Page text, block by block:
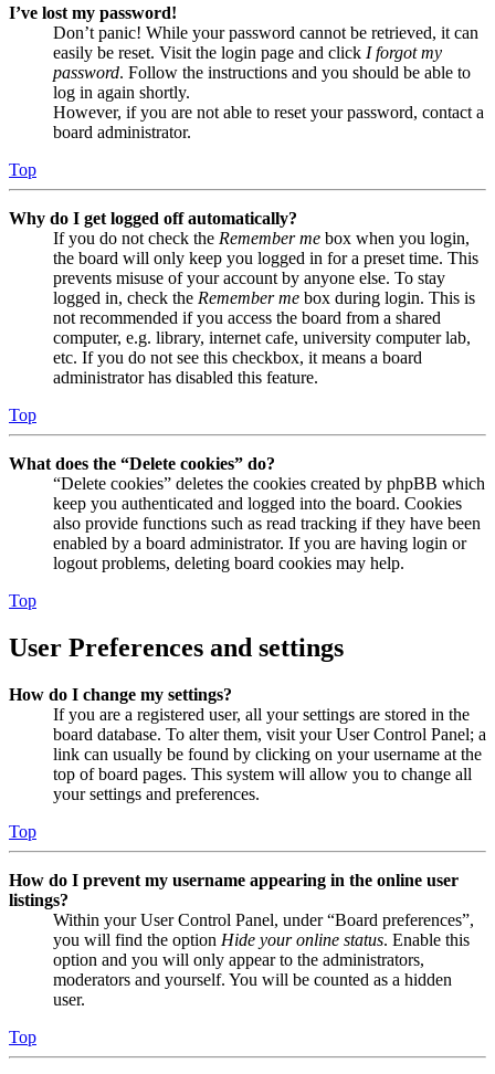
I’ve lost my password!
Don’t panic! While your password cannot be retrieved, it can
easily be reset. Visit the login page and click I forgot my
password. Follow the instructions and you should be able to
log in again shortly.
However, if you are not able to reset your password, contact a
board administrator.
Top
Why do I get logged off automatically?
If you do not check the Remember me box when you login,
the board will only keep you logged in for a preset time. This
prevents misuse of your account by anyone else. To stay
logged in, check the Remember me box during login. This is
not recommended if you access the board from a shared
computer, e.g. library, internet cafe, university computer lab,
etc. If you do not see this checkbox, it means a board
administrator has disabled this feature.
Top
What does the “Delete cookies” do?
“Delete cookies” deletes the cookies created by phpBB which
keep you authenticated and logged into the board. Cookies
also provide functions such as read tracking if they have been
enabled by a board administrator. If you are having login or
logout problems, deleting board cookies may help.
Top
User Preferences and settings
How do I change my settings?
If you are a registered user, all your settings are stored in the
board database. To alter them, visit your User Control Panel; a
link can usually be found by clicking on your username at the
top of board pages. This system will allow you to change all
your settings and preferences.
Top
How do I prevent my username appearing in the online user
listings?
Within your User Control Panel, under “Board preferences”,
you will find the option Hide your online status. Enable this
option and you will only appear to the administrators,
moderators and yourself. You will be counted as a hidden
user.
Top